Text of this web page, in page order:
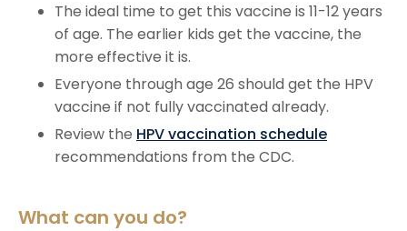
The ideal time to get this vaccine is 11-12 years
of age. The earlier kids get the vaccine, the
more effective it is.
Everyone through age 26 should get the HPV
vaccine if not fully vaccinated already.
Review the HPV vaccination schedule
recommendations from the CDC.
What can you do?